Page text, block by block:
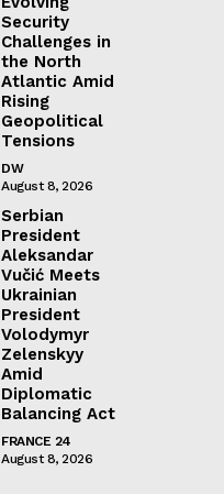
Security
Challenges in
the North
Atlantic Amid
Rising
Geopolitical
Tensions
DW
August 8, 2026
Serbian
President
Aleksandar
Vučić Meets
Ukrainian
President
Volodymyr
Zelenskyy
Amid
Diplomatic
Balancing Act
FRANCE 24
August 8, 2026